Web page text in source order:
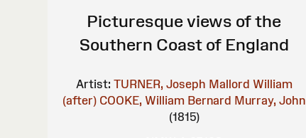
Picturesque views of the
Southern Coast of England
Artist: TURNER, Joseph Mallord William
(after) COOKE, William Bernard Murray, John
(1815)